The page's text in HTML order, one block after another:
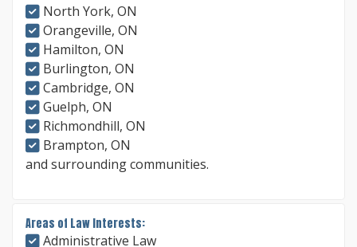
North York, ON
Orangeville, ON
Hamilton, ON
Burlington, ON
Cambridge, ON
Guelph, ON
Richmondhill, ON
Brampton, ON
and surrounding communities.
Areas of Law Interests:
Administrative Law